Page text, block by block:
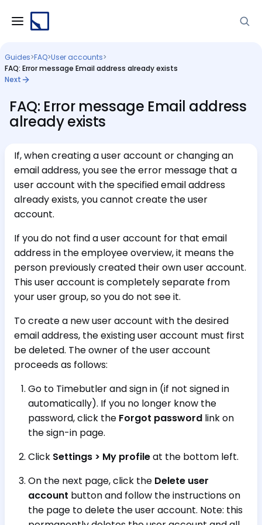
Guides>FAQ>User accounts>
FAQ: Error message Email address already exists
Next
FAQ: Error message Email address
already exists
If, when creating a user account or changing an
email address, you see the error message that a
user account with the specified email address
already exists, you cannot create the user
account.
If you do not find a user account for that email
address in the employee overview, it means the
person previously created their own user account.
This user account is completely separate from
your user group, so you do not see it.
To create a new user account with the desired
email address, the existing user account must first
be deleted. The owner of the user account
proceeds as follows:
Go to Timebutler and sign in (if not signed in
automatically). If you no longer know the
password, click the Forgot password link on
the sign-in page.
Click Settings > My profileat the bottom left.
On the next page, click the Delete user
account button and follow the instructions on
the page to delete the user account. Note: this